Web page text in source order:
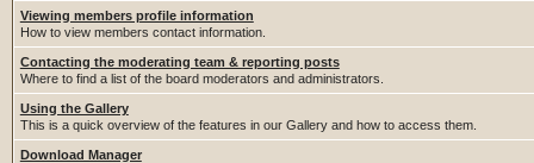
Viewing members profile information
How to view members contact information.
Contacting the moderating team & reporting posts
Where to find a list of the board moderators and administrators.
Using the Gallery
This is a quick overview of the features in our Gallery and how to access them.
Download Manager